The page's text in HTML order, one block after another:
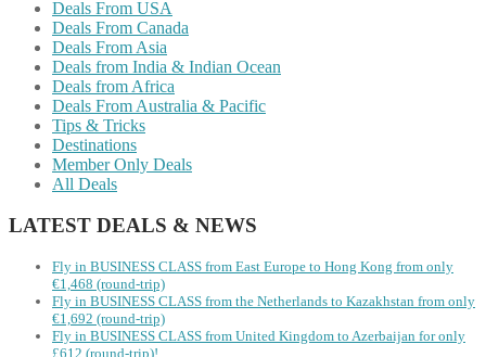
Deals From USA
Deals From Canada
Deals From Asia
Deals from India & Indian Ocean
Deals from Africa
Deals From Australia & Pacific
Tips & Tricks
Destinations
Member Only Deals
All Deals
LATEST DEALS & NEWS
Fly in BUSINESS CLASS from East Europe to Hong Kong from only
€1,468 (round-trip)
Fly in BUSINESS CLASS from the Netherlands to Kazakhstan from only
€1,692 (round-trip)
Fly in BUSINESS CLASS from United Kingdom to Azerbaijan for only
£612 (round-trip)!